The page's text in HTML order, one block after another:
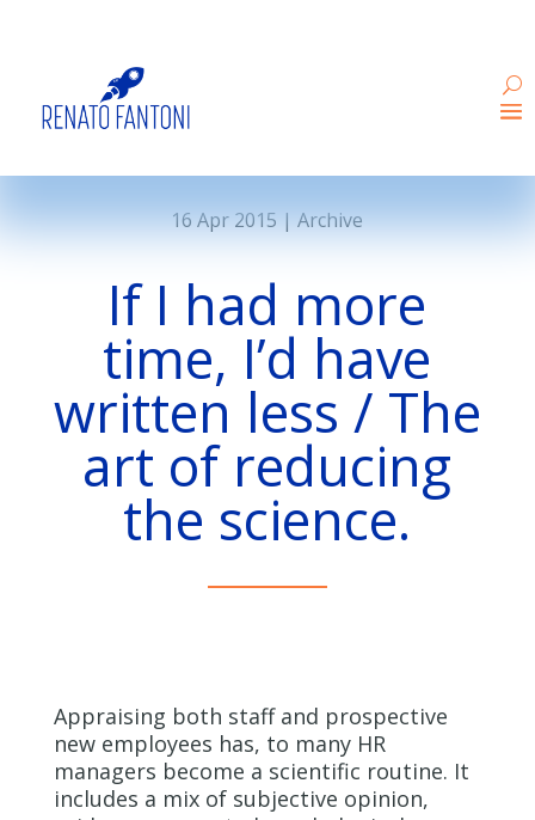
16 Apr 2015 |Archive
If I had more
time, I’d have
written less / The
art of reducing
the science.
Appraising both staff and prospective
new employees has, to many HR
managers become a scientific routine. It
includes a mix of subjective opinion,